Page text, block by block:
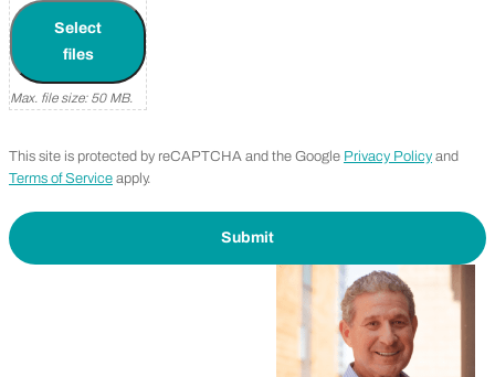
Select
files
Max. file size: 50 MB.
This site is protected by reCAPTCHA and the Google Privacy Policy and
Terms of Service apply.